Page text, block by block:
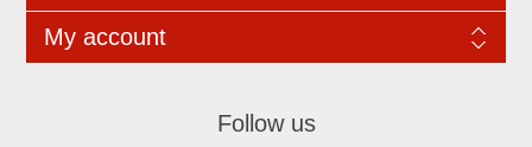
My account
Follow us